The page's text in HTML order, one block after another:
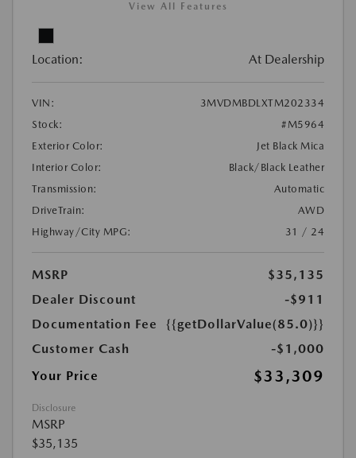
View All Features
Location: At Dealership
VIN:
3MVDMBDLXTM202334
Stock:
#M5964
Exterior Color:
Jet Black Mica
Interior Color:
Black/Black Leather
Transmission:
Automatic
DriveTrain:
AWD
Highway/City MPG:
31 / 24
MSRP
$35,135
Dealer Discount
-$911
Documentation Fee
{{getDollarValue(85.0)}}
Customer Cash
-$1,000
Your Price
$33,309
Disclosure
MSRP
$35,135